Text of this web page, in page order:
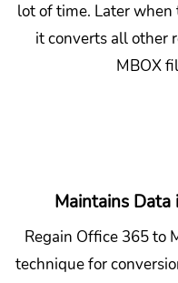
lot of time. Later when
it converts all other
MBOX
Maintains
Regain Office 365 to
technique for